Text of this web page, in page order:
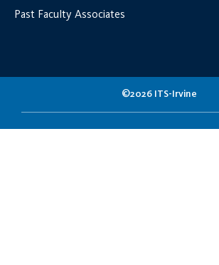
Past Faculty Associates
©2026 ITS-Irvine